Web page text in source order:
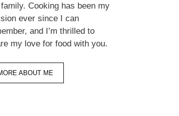
Cooking has been my
ever since I can
and I’m thrilled to
my love for food with you.
ABOUT ME